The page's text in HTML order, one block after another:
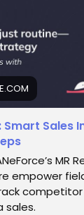
sales-
Smart Sales
MR
empower
sales.